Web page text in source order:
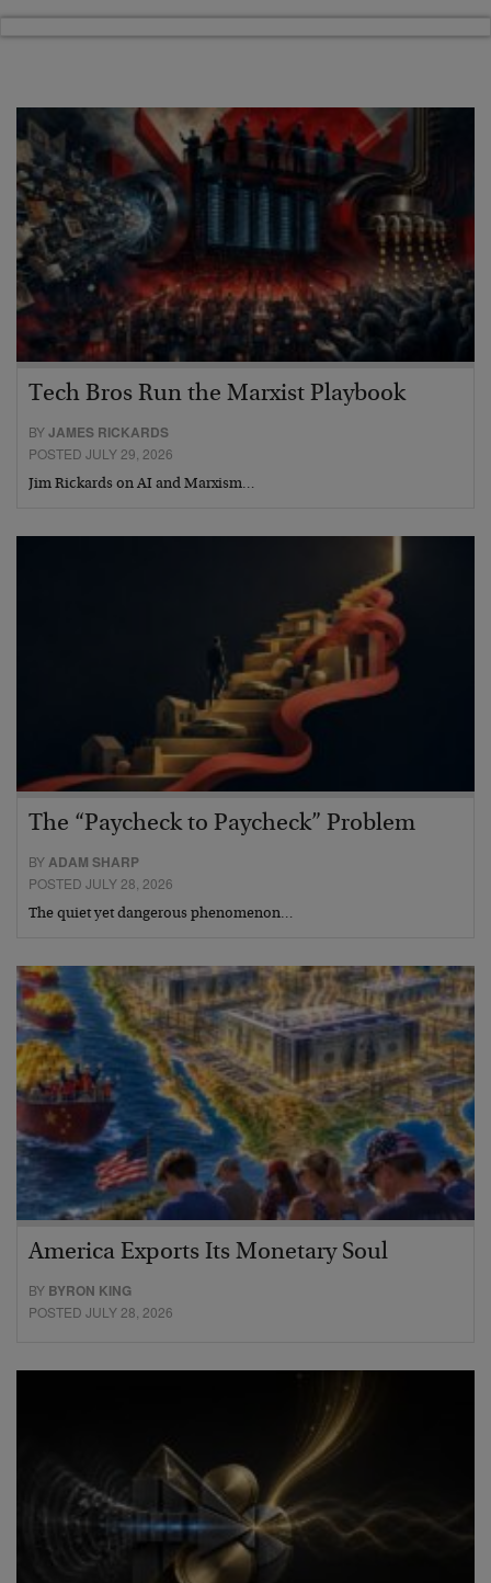
Tech Bros Run the Marxist Playbook
BYJAMES RICKARDS
POSTED JULY 29, 2026
Jim Rickards on AI and Marxism…
The “Paycheck to Paycheck” Problem
BYADAM SHARP
POSTED JULY 28, 2026
The quiet yet dangerous phenomenon…
America Exports Its Monetary Soul
BY BYRON KING
POSTED JULY 28, 2026